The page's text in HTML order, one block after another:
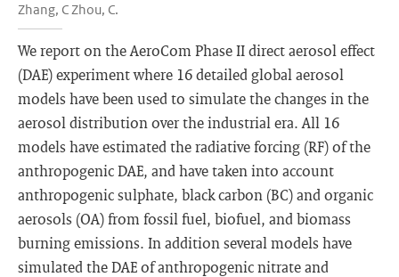
Zhang, C Zhou, C.
We report on the AeroCom Phase II direct aerosol effect
(DAE) experiment where 16 detailed global aerosol
models have been used to simulate the changes in the
aerosol distribution over the industrial era. All 16
models have estimated the radiative forcing (RF) of the
anthropogenic DAE, and have taken into account
anthropogenic sulphate, black carbon (BC) and organic
aerosols (OA) from fossil fuel, biofuel, and biomass
burning emissions. In addition several models have
simulated the DAE of anthropogenic nitrate and